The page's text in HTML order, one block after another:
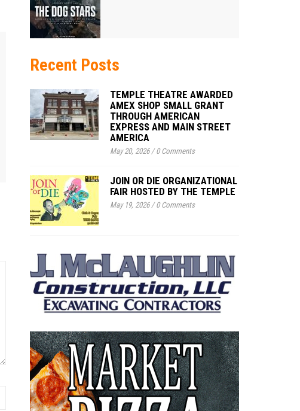
Recent Posts
TEMPLE THEATRE AWARDED
AMEX SHOP SMALL GRANT
THROUGH AMERICAN
EXPRESS AND MAIN STREET
AMERICA
May 20, 2026/0 Comments
JOIN OR DIE ORGANIZATIONAL
FAIR HOSTED BY THE TEMPLE
May 19, 2026/0 Comments